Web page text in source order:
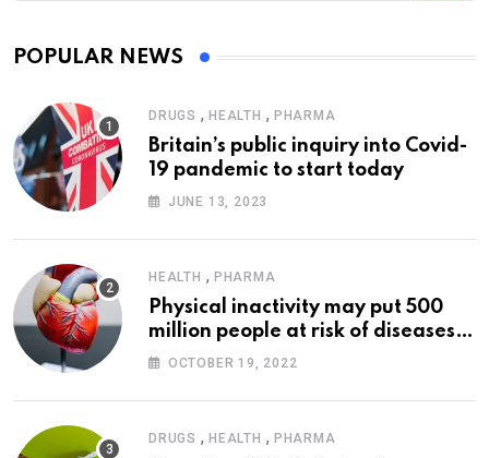
POPULAR NEWS
DRUGS , HEALTH , PHARMA
Britain’s public inquiry into Covid-
19 pandemic to start today
JUNE 13, 2023
HEALTH , PHARMA
Physical inactivity may put 500
million people at risk of diseases:
WHO
OCTOBER 19, 2022
DRUGS , HEALTH , PHARMA